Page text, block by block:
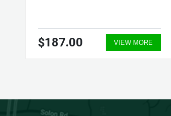
$187.00 VIEW MORE